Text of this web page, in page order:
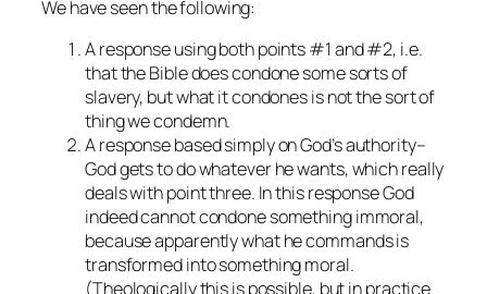
We have seen the following:
A response using both points #1 and #2, i.e.
that the Bible does condone some sorts of
slavery, but what it condones is not the sort of
thing we condemn.
A response based simply on God’s authority–
God gets to do whatever he wants, which really
deals with point three. In this response God
indeed cannot condone something immoral,
because apparently what he commands is
transformed into something moral.
(Theologically this is possible, but in practice